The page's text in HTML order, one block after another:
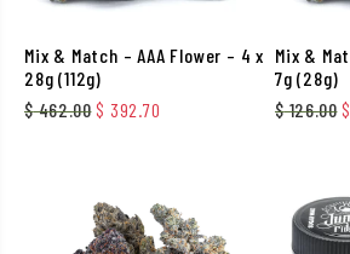
Mix & Match – AAA Flower – 4 x
28g (112g)
$462.00 Original price was: $ 462.00.
$ 392.70 Current price is: $
Mix &
7g (28g)
$126.00 $